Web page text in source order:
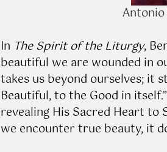
In The Spirit of the Liturgy,
beautiful we are wounded in
takes us beyond ourselves; it
Beautiful, to the Good in
revealing His Sacred Heart to
we encounter true beauty, it